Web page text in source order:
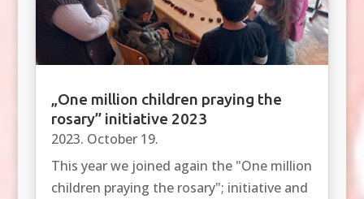
„One million children praying the
rosary” initiative 2023
2023. October 19.
This year we joined again the "One million
children praying the rosary"; initiative and